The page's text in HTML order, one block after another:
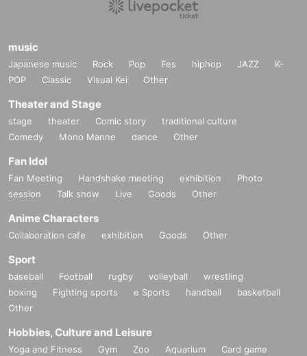
music
Japanese music Rock Pop Fes hiphop JAZZ
K-
POP
Classic Visual Kei Other
Theater and Stage
stage theater Comic story
traditional culture
Comedy
Mono Manne dance Other
Fan Idol
Fan Meeting Handshake meeting exhibition
Photo
session
Talk show Live Goods Other
Anime Characters
Collaboration cafe exhibition Goods Other
Sport
baseball Football rugby volleyball
wrestling
boxing
Fighting sports e Sports handball
basketball
Other
Hobbies, Culture and Leisure
Yoga and Fitness Gym Zoo Aquarium
Card game